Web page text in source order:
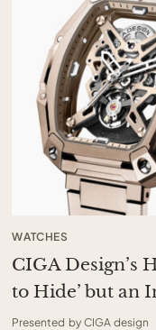
WATCHES
CIGA Design’s
to Hide’ but an
Presented by CIGA design